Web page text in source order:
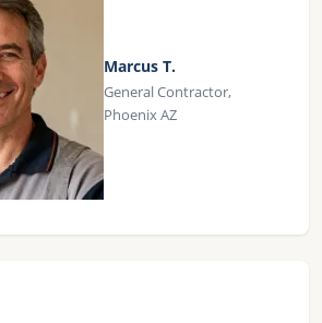
Marcus T.
General Contractor,
Phoenix AZ